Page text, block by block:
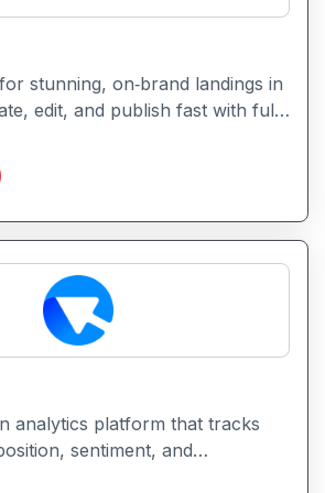
stunning, on‑brand landings in
edit, and publish fast with full
and effortless brand
marketers, and
is an AI-powered platform
automate application workflows,
and manage processes with
analytics platform that tracks
sentiment, and
across AI-powered search